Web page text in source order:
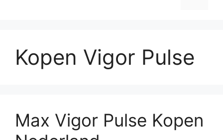
Kopen Vigor Pulse
Max Vigor Pulse Kopen